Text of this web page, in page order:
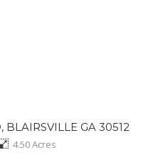
BLAIRSVILLE GA 30512
4.50Acres